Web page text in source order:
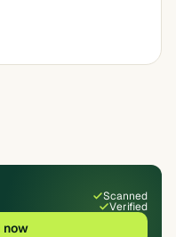
Scanned
Verified
now